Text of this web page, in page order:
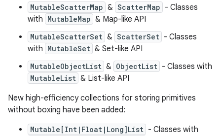
MutableScatterMap & ScatterMap - Classes
with MutableMap & Map-like API
MutableScatterSet & ScatterSet - Classes
with MutableSet & Set-like API
MutableObjectList & ObjectList - Classes with
MutableList & List-like API
New high-efficiency collections for storing primitives
without boxing have been added:
Mutable[Int|Float|Long]List - Classes with